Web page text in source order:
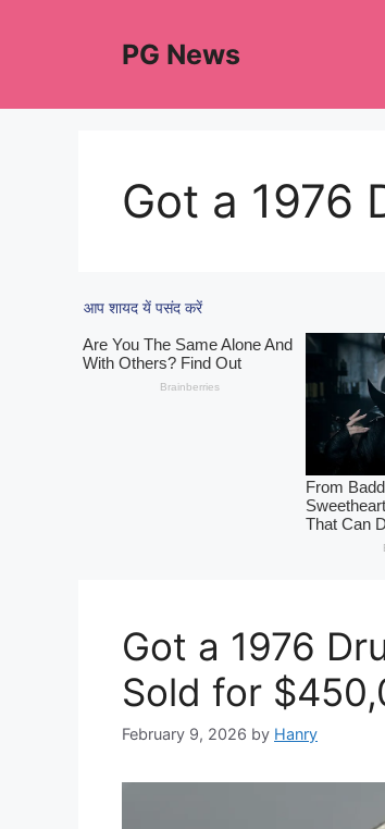
PG News
Got a 1976
Got a 1976
Sold for
February 9, 2026 by Hanry